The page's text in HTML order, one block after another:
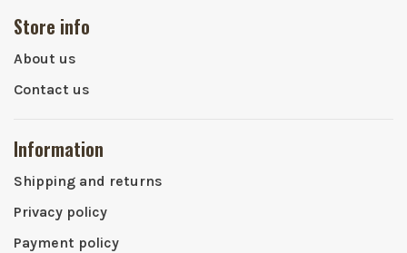
Store info
About us
Contact us
Information
Shipping and returns
Privacy policy
Payment policy